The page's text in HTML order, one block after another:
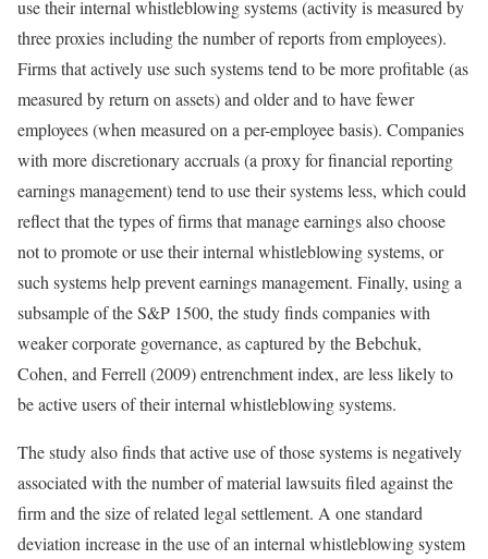
use their internal whistleblowing systems (activity is measured by
three proxies including the number of reports from employees).
Firms that actively use such systems tend to be more profitable (as
measured by return on assets) and older and to have fewer
employees (when measured on a per-employee basis). Companies
with more discretionary accruals (a proxy for financial reporting
earnings management) tend to use their systems less, which could
reflect that the types of firms that manage earnings also choose
not to promote or use their internal whistleblowing systems, or
such systems help prevent earnings management. Finally, using a
subsample of the S&P 1500, the study finds companies with
weaker corporate governance, as captured by the Bebchuk,
Cohen, and Ferrell (2009) entrenchment index, are less likely to
be active users of their internal whistleblowing systems.
The study also finds that active use of those systems is negatively
associated with the number of material lawsuits filed against the
firm and the size of related legal settlement. A one standard
deviation increase in the use of an internal whistleblowing system